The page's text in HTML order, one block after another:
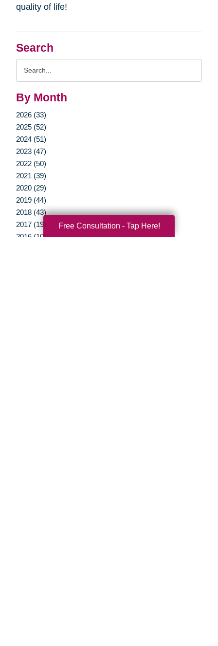
Search
By Month
2026 (33)
2025 (52)
2024 (51)
2023 (47)
2022 (50)
2021 (39)
2020 (29)
2019 (44)
2018 (43)
2017 (19)
2016 (10)
quality of life!
Free Consultation - Tap Here!